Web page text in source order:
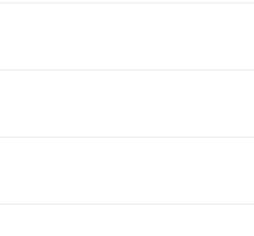
to you own +/or one of your own